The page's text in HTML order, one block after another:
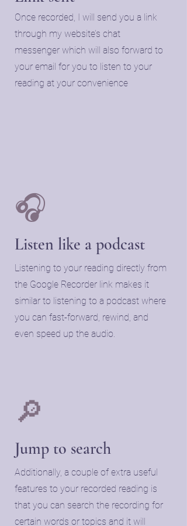
Once recorded, I will send you a link
through my website’s chat
messenger which will also forward to
your email for you to listen to your
reading at your convenience
🎧
Listen like a podcast
Listening to your reading directly from
the Google Recorder link makes it
similar to listening to a podcast where
you can fast-forward, rewind, and
even speed up the audio.
🔎
​Jump to search
​Additionally, a couple of extra useful
features to your recorded reading is
that you can search the recording for
certain words or topics and it will